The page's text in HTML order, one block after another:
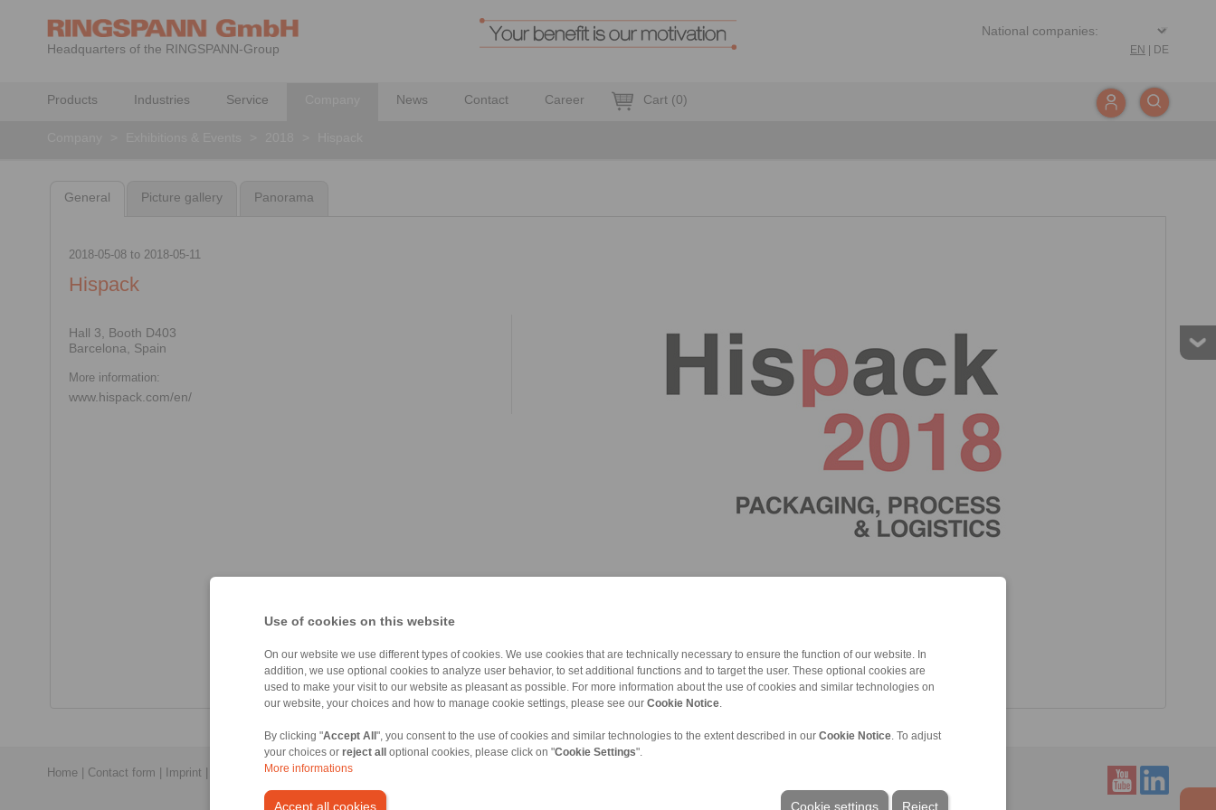
Use of cookies on this website
On our website we use different types of cookies. We use cookies that are technically necessary to ensure the function of our website. In
addition, we use optional cookies to analyze user behavior, to set additional functions and to target the user. These optional cookies are
used to make your visit to our website as pleasant as possible. For more information about the use of cookies and similar technologies on
our website, your choices and how to manage cookie settings, please see our Cookie Notice
By clicking "Accept All ", you consent to the use of cookies and similar technologies to the extent described in our Cookie Notice . To adjust
your choices or reject all optional cookies, please click on "Cookie Settings".
More informations
Accept all cookies Reject
Cookie settings
Headquarters of the RINGSPANN-Group EN DE
Products Industries Service News Contact Career Cart (0)
General Picture gallery Panorama
2018-05-08to 2018-05-11
Hispack
Hall 3, Booth D403
Barcelona, Spain
More information:
www.hispack.com/en/
Home Contact form Imprint Privacy Statement|General Conditions of Sale